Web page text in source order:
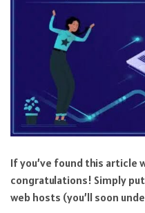
If you’ve found this article
congratulations! Simply
web hosts (you’ll soon